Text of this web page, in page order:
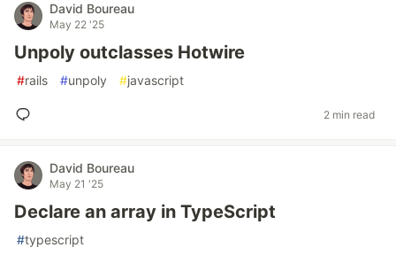
David Boureau
May 22 '25
Unpoly outclasses Hotwire
#rails #unpoly #javascript
2 min read
David Boureau
May 21 '25
Declare an array in TypeScript
#typescript